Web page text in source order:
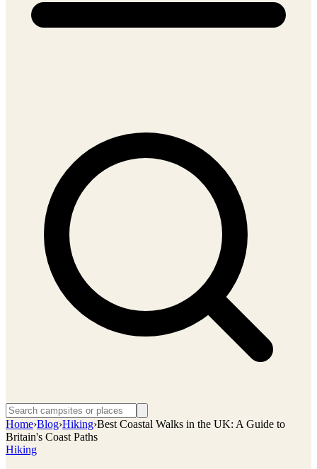
Home›Blog›Hiking›Best Coastal Walks in the UK: A Guide to
Britain's Coast Paths
Hiking